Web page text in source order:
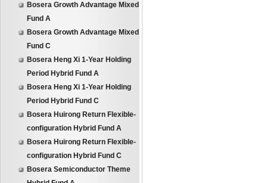
Bosera Growth Advantage Mixed
Fund A
Bosera Growth Advantage Mixed
Fund C
Bosera Heng Xi 1-Year Holding
Period Hybrid Fund A
Bosera Heng Xi 1-Year Holding
Period Hybrid Fund C
Bosera Huirong Return Flexible-
configuration Hybrid Fund A
Bosera Huirong Return Flexible-
configuration Hybrid Fund C
Bosera Semiconductor Theme